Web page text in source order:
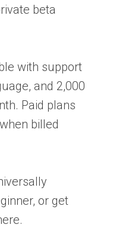
beta
with support
and 2,000
Paid plans
billed
or get